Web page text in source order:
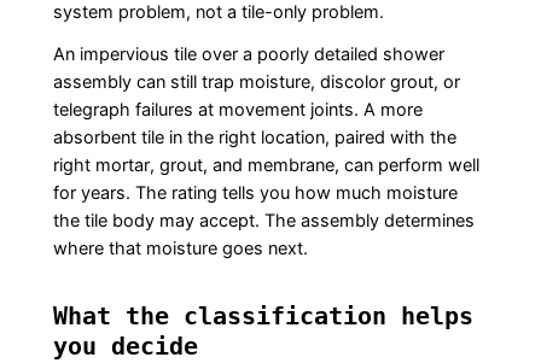
system problem, not a tile-only problem.
An impervious tile over a poorly detailed shower
assembly can still trap moisture, discolor grout, or
telegraph failures at movement joints. A more
absorbent tile in the right location, paired with the
right mortar, grout, and membrane, can perform well
for years. The rating tells you how much moisture
the tile body may accept. The assembly determines
where that moisture goes next.
What the classification helps
you decide